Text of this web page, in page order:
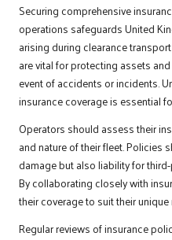
Securing comprehensive
operations safeguards United
arising during clearance
are vital for protecting assets
event of accidents or incidents.
insurance coverage is essential
Operators should assess their
and nature of their fleet. Policies
damage but also liability for
By collaborating closely with
their coverage to suit their
Regular reviews of insurance